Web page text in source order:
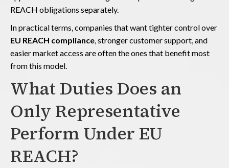
REACH obligations separately.
In practical terms, companies that want tighter control over
EU REACH compliance, stronger customer support, and
easier market access are often the ones that benefit most
from this model.
What Duties Does an
Only Representative
Perform Under EU
REACH?